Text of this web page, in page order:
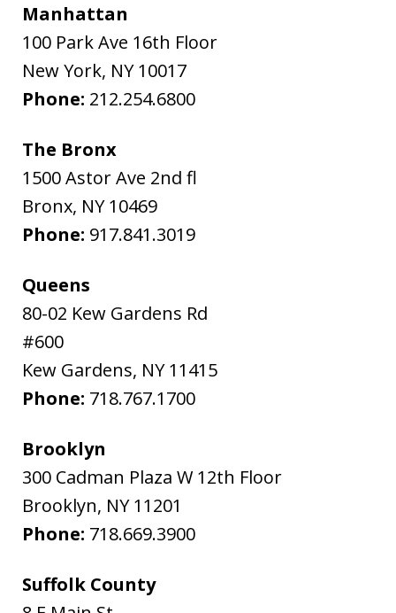
Manhattan
100 Park Ave 16th Floor
New York, NY 10017
Phone: 212.254.6800
The Bronx
1500 Astor Ave 2nd fl
Bronx, NY 10469
Phone: 917.841.3019
Queens
80-02 Kew Gardens Rd
#600
Kew Gardens, NY 11415
Phone: 718.767.1700
Brooklyn
300 Cadman Plaza W 12th Floor
Brooklyn, NY 11201
Phone: 718.669.3900
Suffolk County